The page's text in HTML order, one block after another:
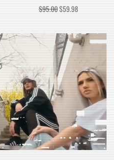
$90.00ORIGINAL
PRICE
$90.00.
$57.98CURRENT
PRICE
$57.98.